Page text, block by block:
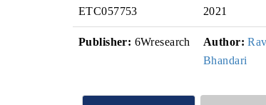
ETC057753
2021
Publisher: 6Wresearch Author:
Bhandari